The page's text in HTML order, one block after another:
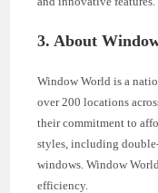
3. About
Window World is a
over 200 locations
their commitment to
styles, including
windows. Window
efficiency.